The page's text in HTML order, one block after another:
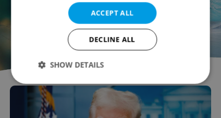
ACCEPT ALL
DECLINE ALL
SHOW DETAILS
Strictly necessary
Targeting